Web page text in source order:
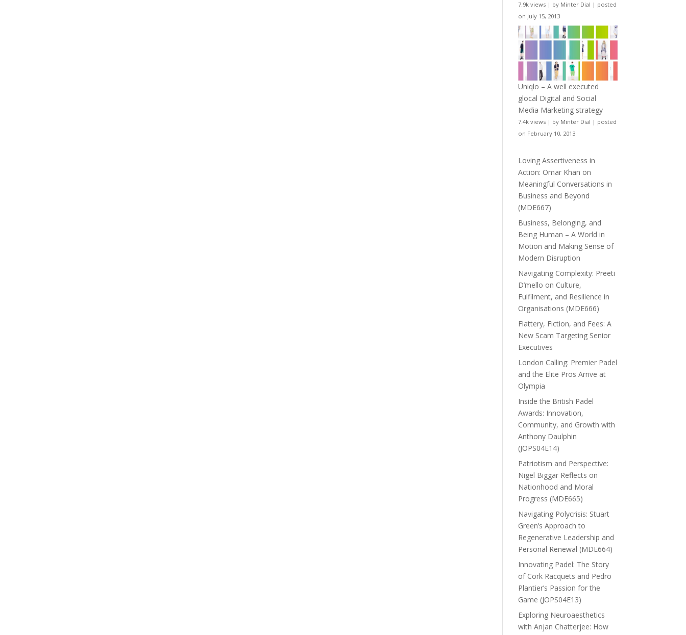
7.9k views | by Minter Dial | posted
on July 15, 2013
Uniqlo – A well executed
glocal Digital and Social
Media Marketing strategy
7.4k views | by Minter Dial | posted
on February 10, 2013
Loving Assertiveness in
Action: Omar Khan on
Meaningful Conversations in
Business and Beyond
(MDE667)
Business, Belonging, and
Being Human – A World in
Motion and Making Sense of
Modern Disruption
Navigating Complexity: Preeti
D’mello on Culture,
Fulfilment, and Resilience in
Organisations (MDE666)
Flattery, Fiction, and Fees: A
New Scam Targeting Senior
Executives
London Calling: Premier Padel
and the Elite Pros Arrive at
Olympia
Inside the British Padel
Awards: Innovation,
Community, and Growth with
Anthony Daulphin
(JOPS04E14)
Patriotism and Perspective:
Nigel Biggar Reflects on
Nationhood and Moral
Progress (MDE665)
Navigating Polycrisis: Stuart
Green’s Approach to
Regenerative Leadership and
Personal Renewal (MDE664)
Innovating Padel: The Story
of Cork Racquets and Pedro
Plantier’s Passion for the
Game (JOPS04E13)
Exploring Neuroaesthetics
with Anjan Chatterjee: How